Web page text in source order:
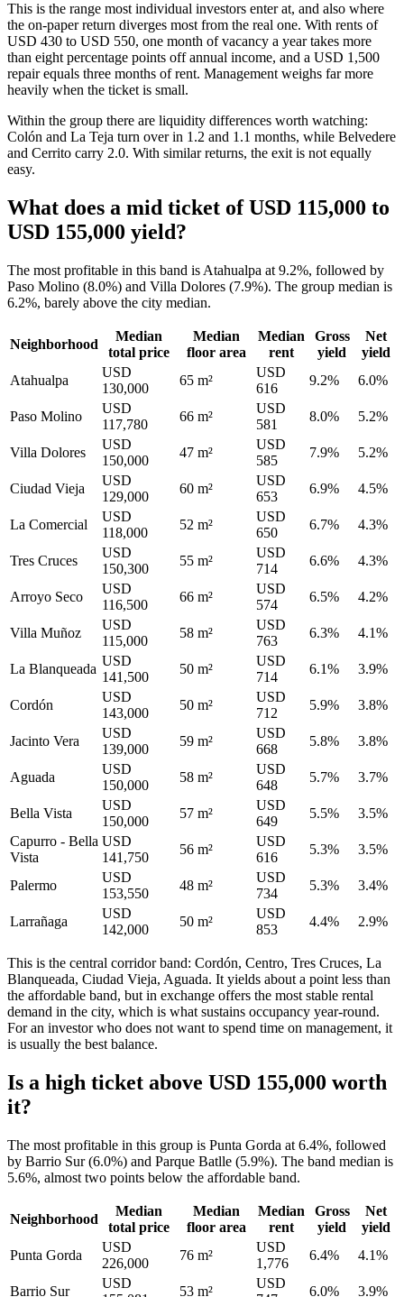
This is the range most individual investors enter at, and also where
the on-paper return diverges most from the real one. With rents of
USD 430 to USD 550, one month of vacancy a year takes more
than eight percentage points off annual income, and a USD 1,500
repair equals three months of rent. Management weighs far more
heavily when the ticket is small.
Within the group there are liquidity differences worth watching:
Colón and La Teja turn over in 1.2 and 1.1 months, while Belvedere
and Cerrito carry 2.0. With similar returns, the exit is not equally
easy.
What does a mid ticket of USD 115,000 to
USD 155,000 yield?
The most profitable in this band is Atahualpa at 9.2%, followed by
Paso Molino (8.0%) and Villa Dolores (7.9%). The group median is
6.2%, barely above the city median.
Neighborhood
Median
total price
Median
floor area
Median
rent
Gross
yield
Net
yield
Atahualpa
USD
130,000
65 m²
USD
616
9.2% 6.0%
Paso Molino
USD
117,780
66 m²
USD
581
8.0% 5.2%
Villa Dolores
USD
150,000
47 m²
USD
585
7.9% 5.2%
Ciudad Vieja
USD
129,000
60 m²
USD
653
6.9% 4.5%
La Comercial
USD
118,000
52 m²
USD
650
6.7% 4.3%
Tres Cruces
USD
150,300
55 m²
USD
714
6.6% 4.3%
Arroyo Seco
USD
116,500
66 m²
USD
574
6.5% 4.2%
Villa Muñoz
USD
115,000
58 m²
USD
763
6.3% 4.1%
La Blanqueada
USD
141,500
50 m²
USD
714
6.1% 3.9%
Cordón
USD
143,000
50 m²
USD
712
5.9% 3.8%
Jacinto Vera
USD
139,000
59 m²
USD
668
5.8% 3.8%
Aguada
USD
150,000
58 m²
USD
648
5.7% 3.7%
Bella Vista
USD
150,000
57 m²
USD
649
5.5%
3.5%
Capurro - Bella
Vista
USD
141,750
56 m²
USD
616
5.3% 3.5%
Palermo
USD
153,550
48 m²
USD
734
5.3% 3.4%
Larrañaga
USD
142,000
50 m²
USD
853
4.4% 2.9%
This is the central corridor band: Cordón, Centro, Tres Cruces, La
Blanqueada, Ciudad Vieja, Aguada. It yields about a point less than
the affordable band, but in exchange offers the most stable rental
demand in the city, which is what sustains occupancy year-round.
For an investor who does not want to spend time on management, it
is usually the best balance.
Is a high ticket above USD 155,000 worth
it?
The most profitable in this group is Punta Gorda at 6.4%, followed
by Barrio Sur (6.0%) and Parque Batlle (5.9%). The band median is
5.6%, almost two points below the affordable band.
Neighborhood
Median
total price
Median
floor area
Median
rent
Gross
yield
Net
yield
Punta Gorda
USD
226,000
76 m²
USD
1,776
6.4% 4.1%
Barrio Sur
USD
53 m²
USD
6.0% 3.9%